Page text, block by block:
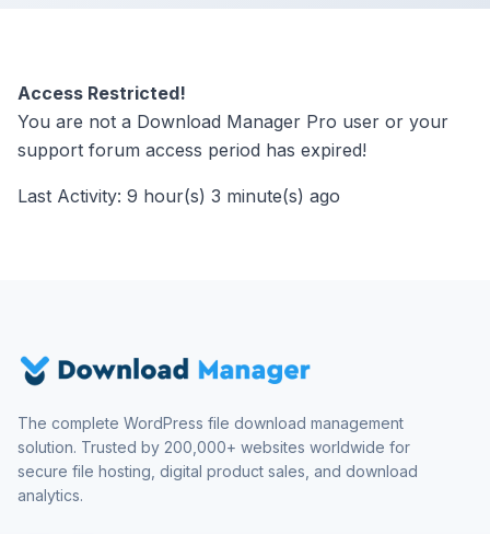
Access Restricted!
You are not a Download Manager Pro user or your
support forum access period has expired!
Last Activity: 9 hour(s) 3 minute(s) ago
The complete WordPress file download management
solution. Trusted by 200,000+ websites worldwide for
secure file hosting, digital product sales, and download
analytics.